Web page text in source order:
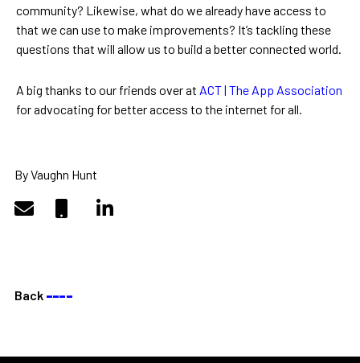
community? Likewise, what do we already have access to
that we can use to make improvements? It’s tackling these
questions that will allow us to build a better connected world.
A big thanks to our friends over at ACT | The App Association
for advocating for better access to the internet for all.
By Vaughn Hunt
Back ––––